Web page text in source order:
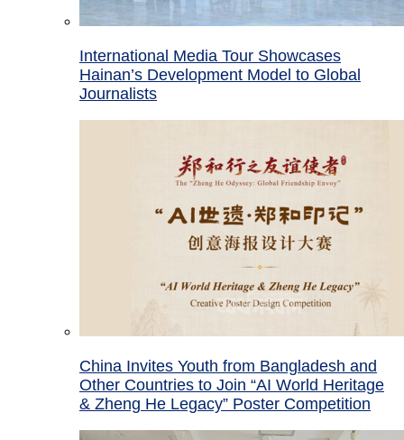
International Media Tour Showcases
Hainan’s Development Model to Global
Journalists
China Invites Youth from Bangladesh and
Other Countries to Join “AI World Heritage
& Zheng He Legacy” Poster Competition